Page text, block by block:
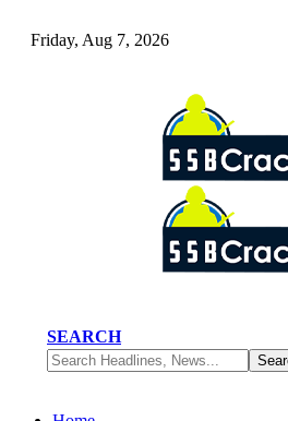
Friday, Aug 7, 2026
SEARCH